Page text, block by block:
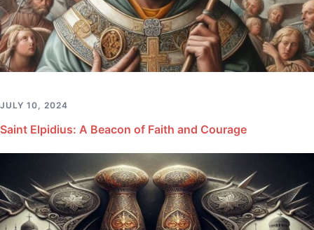
JULY 10, 2024
Saint Elpidius: A Beacon of Faith and Courage